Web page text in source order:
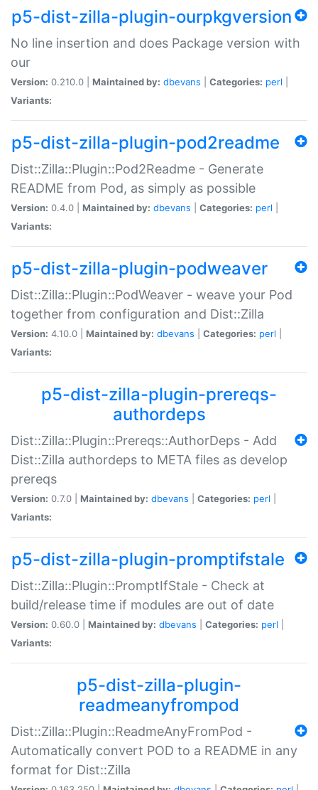
p5-dist-zilla-plugin-ourpkgversion
No line insertion and does Package version with
our
Version: 0.210.0 | Maintained by: dbevans Categories: perl
Variants:
p5-dist-zilla-plugin-pod2readme
Dist::Zilla::Plugin::Pod2Readme - Generate
README from Pod, as simply as possible
Version: 0.4.0 | Maintained by: dbevans Categories: perl
Variants:
p5-dist-zilla-plugin-podweaver
Dist::Zilla::Plugin::PodWeaver - weave your Pod
together from configuration and Dist::Zilla
Version: 4.10.0 | Maintained by: dbevans Categories: perl
Variants:
p5-dist-zilla-plugin-prereqs-
authordeps
Dist::Zilla::Plugin::Prereqs::AuthorDeps - Add
Dist::Zilla authordeps to META files as develop
prereqs
Version: 0.7.0 | Maintained by: dbevans Categories: perl
Variants:
p5-dist-zilla-plugin-promptifstale
Dist::Zilla::Plugin::PromptIfStale - Check at
build/release time if modules are out of date
Version: 0.60.0 | Maintained by: dbevans Categories: perl
Variants:
p5-dist-zilla-plugin-
readmeanyfrompod
Dist::Zilla::Plugin::ReadmeAnyFromPod -
Automatically convert POD to a README in any
format for Dist::Zilla